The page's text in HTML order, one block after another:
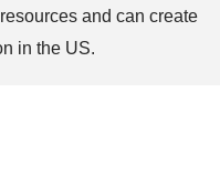
and can create
in the US.